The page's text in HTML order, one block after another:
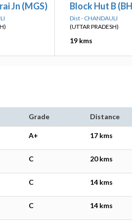
Jn (MGS) Block Hut B
Dist - CHANDAULI
(UTTAR PRADESH)
19 kms
Grade Distance
A+ 17 kms
C 20 kms
C 14 kms
C 14 kms